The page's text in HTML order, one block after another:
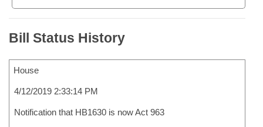
Bill Status History
House
4/12/2019 2:33:14 PM
Notification that HB1630 is now Act 963